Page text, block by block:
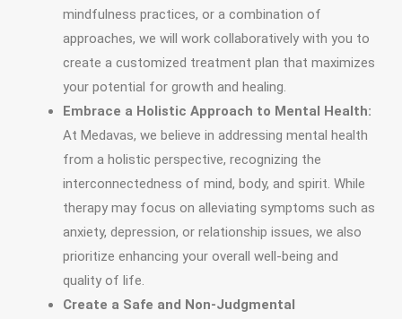
mindfulness practices, or a combination of
approaches, we will work collaboratively with you to
create a customized treatment plan that maximizes
your potential for growth and healing.
Embrace a Holistic Approach to Mental Health:
At Medavas, we believe in addressing mental health
from a holistic perspective, recognizing the
interconnectedness of mind, body, and spirit. While
therapy may focus on alleviating symptoms such as
anxiety, depression, or relationship issues, we also
prioritize enhancing your overall well-being and
quality of life.
Create a Safe and Non-Judgmental